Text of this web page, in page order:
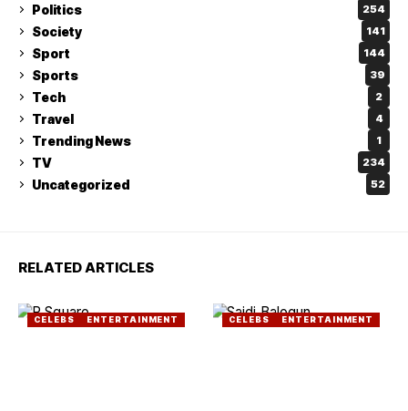
Politics 254
Society 141
Sport 144
Sports 39
Tech 2
Travel 4
Trending News 1
TV 234
Uncategorized 52
RELATED ARTICLES
CELEBS ENTERTAINMENT CELEBS ENTERTAINMENT